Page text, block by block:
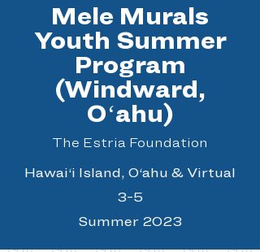
Mele Murals
Youth Summer
Program
(Windward,
Oʻahu)
The Estria Foundation
Hawai‘i Island, O‘ahu & Virtual
3-5
Summer 2023